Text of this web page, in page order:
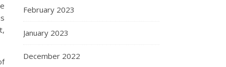
February 2023
January 2023
December 2022